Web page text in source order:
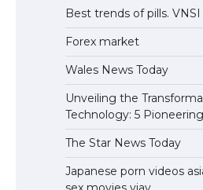
Best trends of pills. VNSI
Forex market
Wales News Today
Unveiling the
Technology: 5
The Star News Today
Japanese porn videos